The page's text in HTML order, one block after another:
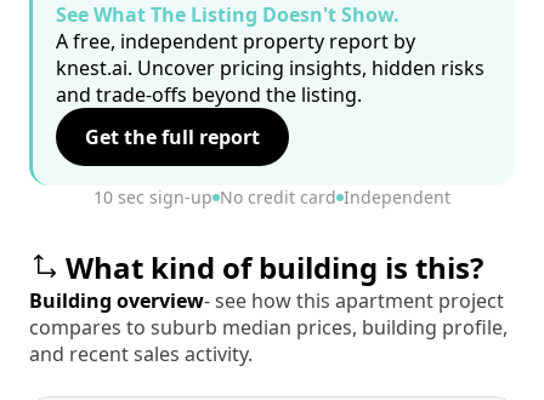
See What The Listing Doesn't Show.
A free, independent property report by
knest.ai. Uncover pricing insights, hidden risks
and trade-offs beyond the listing.
Get the full report
10 sec sign-up No credit card Independent
What kind of building is this?
Building overview- see how this apartment project
compares to suburb median prices, building profile,
and recent sales activity.